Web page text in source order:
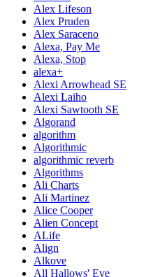
Alex Lifeson
Alex Pruden
Alex Saraceno
Alexa, Pay Me
Alexa, Stop
alexa+
Alexi Arrowhead SE
Alexi Laiho
Alexi Sawtooth SE
Algorand
algorithm
Algorithmic
algorithmic reverb
Algorithms
Ali Charts
Ali Martinez
Alice Cooper
Alien Concept
ALife
Align
Alkove
All Hallows' Eve